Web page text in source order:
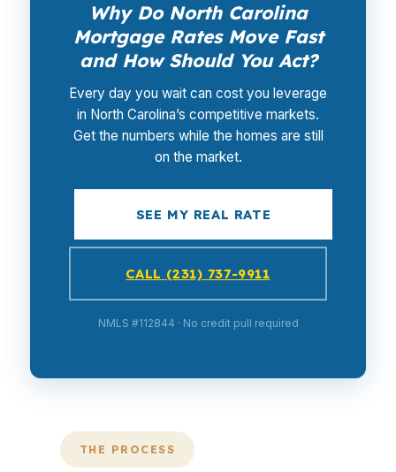
Why Do North Carolina
Mortgage Rates Move Fast
and How Should You Act?
Every day you wait can cost you leverage
in North Carolina’s competitive markets.
Get the numbers while the homes are still
on the market.
SEE MY REAL RATE
CALL (231) 737-9911
NMLS #112844 · No credit pull required
THE PROCESS